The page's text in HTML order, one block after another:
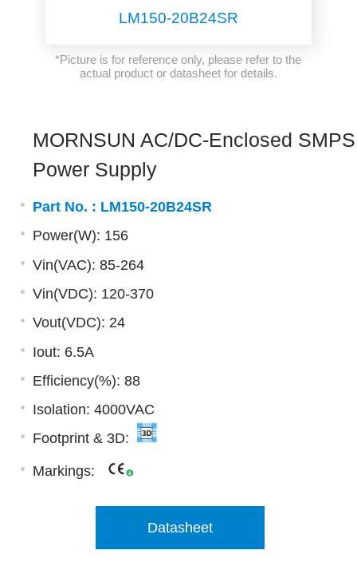
LM150-20B24SR
*Picture is for reference only, please refer to the
actual product or datasheet for details.
MORNSUN AC/DC-Enclosed SMPS
Power Supply
Part No. : LM150-20B24SR
Power(W): 156
Vin(VAC): 85-264
Vin(VDC): 120-370
Vout(VDC): 24
Iout: 6.5A
Efficiency(%): 88
Isolation: 4000VAC
Footprint & 3D:
Markings:
Datasheet